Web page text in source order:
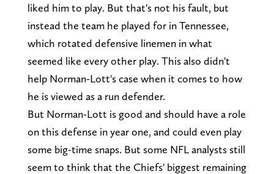
liked him to play. But that's not his fault, but
instead the team he played for in Tennessee,
which rotated defensive linemen in what
seemed like every other play. This also didn't
help Norman-Lott's case when it comes to how
he is viewed as a run defender.
But Norman-Lott is good and should have a role
on this defense in year one, and could even play
some big-time snaps. But some NFL analysts still
seem to think that the Chiefs' biggest remaining